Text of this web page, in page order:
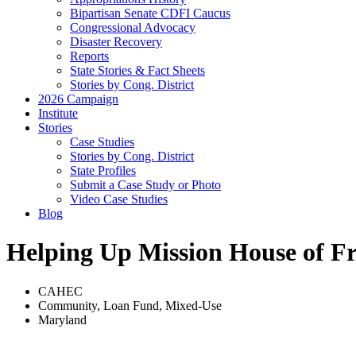
Bipartisan Senate CDFI Caucus
Congressional Advocacy
Disaster Recovery
Reports
State Stories & Fact Sheets
Stories by Cong. District
2026 Campaign
Institute
Stories
Case Studies
Stories by Cong. District
State Profiles
Submit a Case Study or Photo
Video Case Studies
Blog
Helping Up Mission House of
CAHEC
Community, Loan Fund, Mixed-Use
Maryland